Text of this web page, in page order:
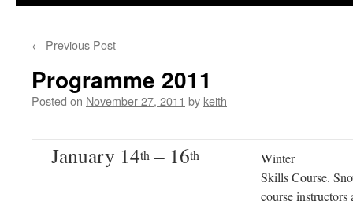
← Previous Post
Programme 2011
Posted on November 27, 2011 by keith
January 14th – 16th
Winter
Skills Course.
course instructors